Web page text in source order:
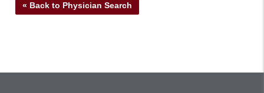
« Back to Physician Search